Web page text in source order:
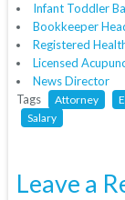
Infant Toddler
Bookkeeper
Registered
Licensed
News Director
Tags
Attorney
Salary
Leave a